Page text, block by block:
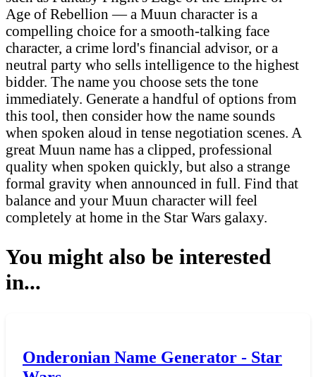
Age of Rebellion — a Muun character is a
compelling choice for a smooth-talking face
character, a crime lord's financial advisor, or a
neutral party who sells intelligence to the highest
bidder. The name you choose sets the tone
immediately. Generate a handful of options from
this tool, then consider how the name sounds
when spoken aloud in tense negotiation scenes. A
great Muun name has a clipped, professional
quality when spoken quickly, but also a strange
formal gravity when announced in full. Find that
balance and your Muun character will feel
completely at home in the Star Wars galaxy.
You might also be interested
in...
Onderonian Name Generator - Star